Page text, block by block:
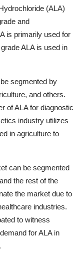
(ALA)
and
is primarily used for
ALA is used in
segmented by
and others.
of ALA for diagnostic
industry utilizes
in agriculture to
can be segmented
the rest of the
the market due to
industries.
to witness
for ALA in